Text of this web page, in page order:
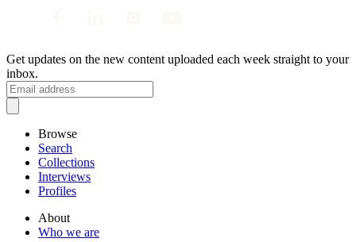
Get updates on the new content uploaded each week straight to your
inbox.
Browse
Search
Collections
Interviews
Profiles
About
Who we are